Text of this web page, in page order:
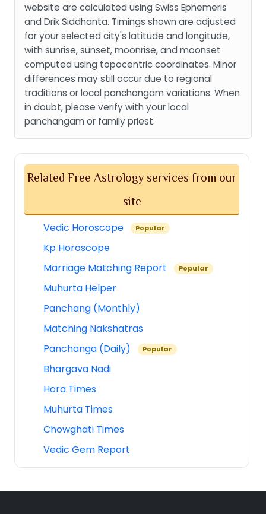
website are calculated using Swiss Ephemeris
and Drik Siddhanta. Timings shown are adjusted
for your selected city's latitude and longitude,
with sunrise, sunset, moonrise, and moonset
computed using topocentric coordinates. Minor
differences may still occur due to regional
traditions or local panchangam variations. When
in doubt, please verify with your local
panchangam or family priest.
Related Free Astrology services from our
site
Vedic Horoscope Popular
Kp Horoscope
Marriage Matching Report
Popular
Muhurta Helper
Panchang (Monthly)
Matching Nakshatras
Panchanga (Daily)
Popular
Bhargava Nadi
Hora Times
Muhurta Times
Chowghati Times
Vedic Gem Report